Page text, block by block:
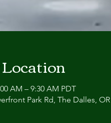
AM – 9:30 AM PDT
Park Rd, The Dalles, OR